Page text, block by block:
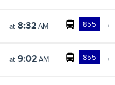
at 8:32AM 855 →
at 9:02AM 855 →